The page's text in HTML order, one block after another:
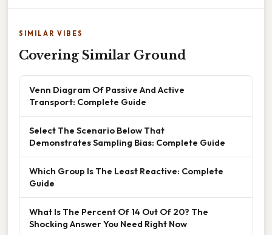
SIMILAR VIBES
Covering Similar Ground
Venn Diagram Of Passive And Active
Transport: Complete Guide
Select The Scenario Below That
Demonstrates Sampling Bias: Complete Guide
Which Group Is The Least Reactive: Complete
Guide
What Is The Percent Of 14 Out Of 20? The
Shocking Answer You Need Right Now